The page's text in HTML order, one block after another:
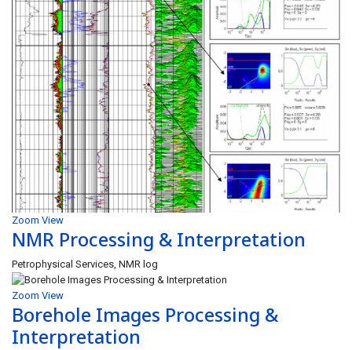
Zoom View
NMR Processing & Interpretation
Petrophysical Services, NMR log
Zoom View
Borehole Images Processing &
Interpretation